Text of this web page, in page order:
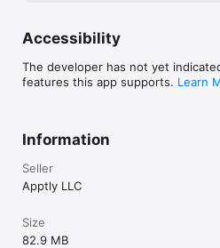
Accessibility
The developer has not yet
features this app supports. Learn
Information
Seller
Apptly LLC
Size
82.9 MB